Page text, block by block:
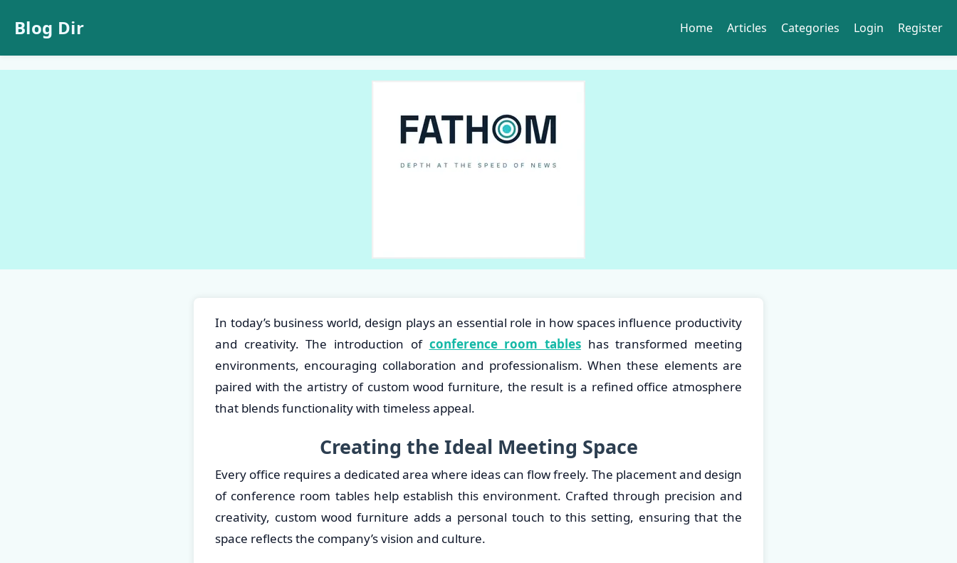
Blog Dir Home Articles Categories Login Register
In today’s business world, design plays an essential role in how spaces influence productivity
and creativity. The introduction of conference room tableshas transformed meeting
environments, encouraging collaboration and professionalism. When these elements are
paired with the artistry of custom wood furniture, the result is a refined office atmosphere
that blends functionality with timeless appeal.
Creating the Ideal Meeting Space
Every office requires a dedicated area where ideas can flow freely. The placement and design
of conference room tables help establish this environment. Crafted through precision and
creativity, custom wood furniture adds a personal touch to this setting, ensuring that the
space reflects the company’s vision and culture.